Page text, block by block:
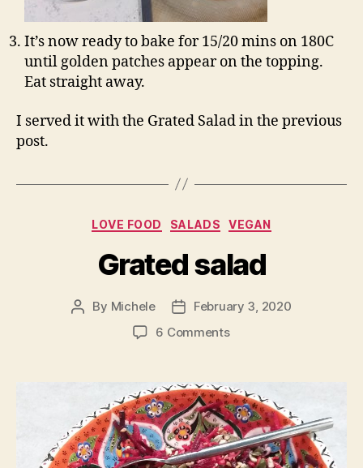
It’s now ready to bake for 15/20 mins on 180C
until golden patches appear on the topping.
Eat straight away.
I served it with the Grated Salad in the previous
post.
Categories
LOVE FOOD SALADS VEGAN
Grated salad
Post
By Michele
PostFebruary 3, 2020
6 Commentson